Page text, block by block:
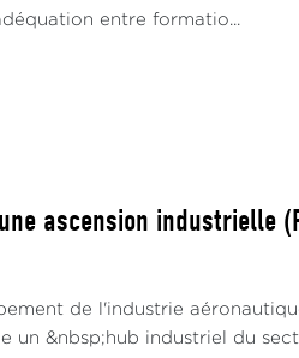
entre formatio...
ascension industrielle
de l'industrie
un &nbsp;hub industriel du